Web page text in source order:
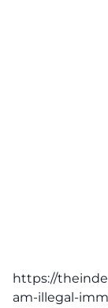
https://
am-illegal-